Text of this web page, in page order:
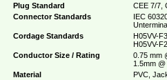
Plug Standard
CEE 7/7,
Connector Standards
IEC
Cordage Standards
H05VV-
H05VV-
Conductor Size / Rating
0.75 mm
1.5mm
Material
PVC,